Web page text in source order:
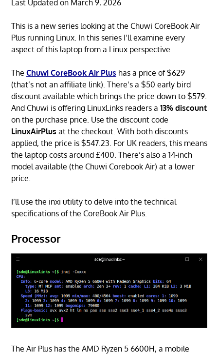
Last Updated on March 9, 2026
This is a new series looking at the Chuwi CoreBook Air
Plus running Linux. In this series I’ll examine every
aspect of this laptop from a Linux perspective.
The Chuwi CoreBook Air Plus has a price of $629
(that’s not an affiliate link). There’s a $50 early bird
discount available which brings the price down to $579.
And Chuwi is offering LinuxLinks readers a 13% discount
on the purchase price. Use the discount code
LinuxAirPlus at the checkout. With both discounts
applied, the price is $547.23. For UK readers, this means
the laptop costs around £400. There’s also a 14-inch
model available (the Chuwi Corebook Air) at a lower
price.
I’ll use the inxi utility to delve into the technical
specifications of the CoreBook Air Plus.
Processor
The Air Plus has the AMD Ryzen 5 6600H, a mobile